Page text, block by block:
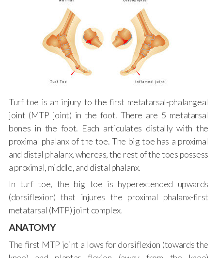
Turf toe is an injury to the first metatarsal-phalangeal
joint (MTP joint) in the foot. There are 5 metatarsal
bones in the foot. Each articulates distally with the
proximal phalanx of the toe. The big toe has a proximal
and distal phalanx, whereas, the rest of the toes possess
a proximal, middle, and distal phalanx.
In turf toe, the big toe is hyperextended upwards
(dorsiflexion) that injures the proximal phalanx-first
metatarsal (MTP) joint complex.
ANATOMY
The first MTP joint allows for dorsiflexion (towards the